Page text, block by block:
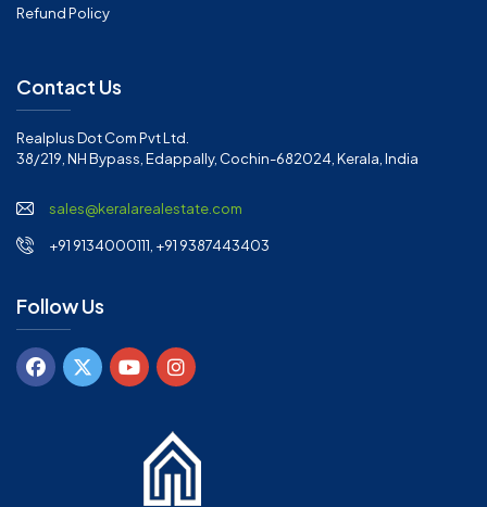
Refund Policy
Contact Us
Realplus Dot Com Pvt Ltd.
38/219, NH Bypass, Edappally, Cochin-682024, Kerala, India
sales@keralarealestate.com
+91 9134000111, +91 9387443403
Follow Us